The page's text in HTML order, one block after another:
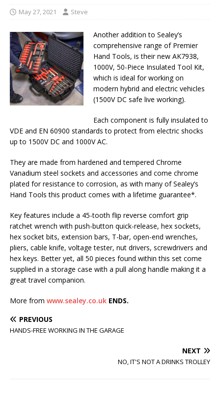
May 27, 2021 Steve
Another addition to Sealey’s
comprehensive range of Premier
Hand Tools, is their new AK7938,
1000V, 50-Piece Insulated Tool Kit,
which is ideal for working on
modern hybrid and electric vehicles
(1500V DC safe live working).
Each component is fully insulated to
VDE and EN 60900 standards to protect from electric shocks
up to 1500V DC and 1000V AC.
They are made from hardened and tempered Chrome
Vanadium steel sockets and accessories and come chrome
plated for resistance to corrosion, as with many of Sealey’s
Hand Tools this product comes with a lifetime guarantee*.
Key features include a 45-tooth flip reverse comfort grip
ratchet wrench with push-button quick-release, hex sockets,
hex socket bits, extension bars, T-bar, open-end wrenches,
pliers, cable knife, voltage tester, nut drivers, screwdrivers and
hex keys. Better yet, all 50 pieces found within this set come
supplied in a storage case with a pull along handle making it a
great travel companion.
More from www.sealey.co.uk ENDS.
PREVIOUS
HANDS-FREE WORKING IN THE GARAGE
NEXT
NO, IT'S NOT A DRINKS TROLLEY